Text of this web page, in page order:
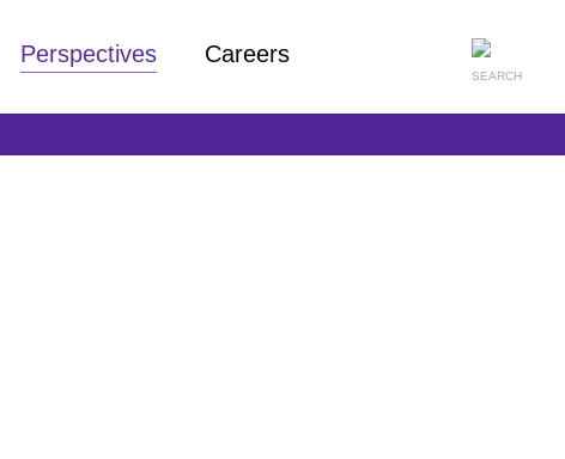
Perspectives
Careers